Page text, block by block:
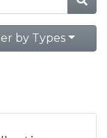
by Types